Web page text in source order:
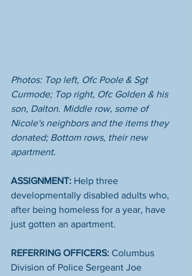
Photos: Top left, Ofc Poole & Sgt
Curmode; Top right, Ofc Golden & his
son, Dalton. Middle row, some of
Nicole's neighbors and the items they
donated; Bottom rows, their new
apartment.
ASSIGNMENT: Help three
developmentally disabled adults who,
after being homeless for a year, have
just gotten an apartment.
REFERRING OFFICERS: Columbus
Division of Police Sergeant Joe